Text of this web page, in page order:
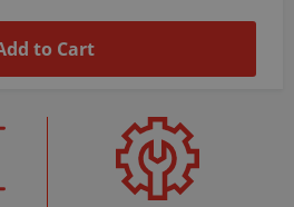
to Cart